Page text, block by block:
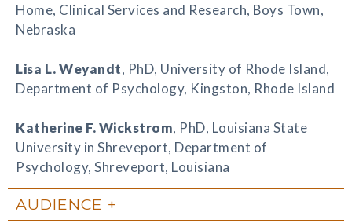
Home, Clinical Services and Research, Boys Town,
Nebraska
Lisa L. Weyandt, PhD, University of Rhode Island,
Department of Psychology, Kingston, Rhode Island
Katherine F. Wickstrom, PhD, Louisiana State
University in Shreveport, Department of
Psychology, Shreveport, Louisiana
AUDIENCE